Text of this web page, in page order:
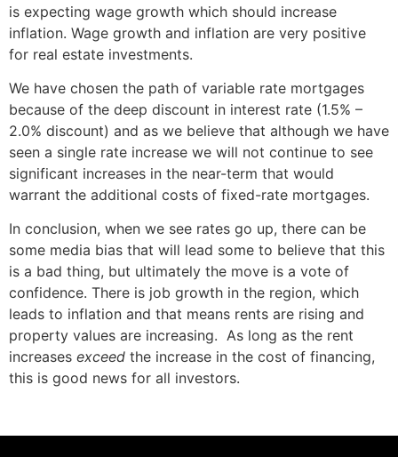
is expecting wage growth which should increase
inflation. Wage growth and inflation are very positive
for real estate investments.
We have chosen the path of variable rate mortgages
because of the deep discount in interest rate (1.5% –
2.0% discount) and as we believe that although we have
seen a single rate increase we will not continue to see
significant increases in the near-term that would
warrant the additional costs of fixed-rate mortgages.
In conclusion, when we see rates go up, there can be
some media bias that will lead some to believe that this
is a bad thing, but ultimately the move is a vote of
confidence. There is job growth in the region, which
leads to inflation and that means rents are rising and
property values are increasing. As long as the rent
increases exceed the increase in the cost of financing,
this is good news for all investors.